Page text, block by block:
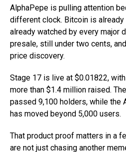
AlphaPepe is pulling attention
different clock. Bitcoin is already
already watched by every major
presale, still under two cents,
price discovery.
Stage 17 is live at $0.01822,
more than $1.4 million raised.
passed 9,100 holders, while the
has moved beyond 5,000 users.
That product proof matters in a
are not just chasing another